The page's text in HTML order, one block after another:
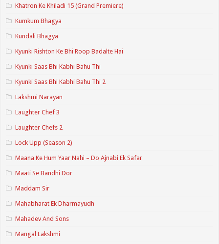
Khatron Ke Khiladi 15 (Grand Premiere)
Kumkum Bhagya
Kundali Bhagya
Kyunki Rishton Ke Bhi Roop Badalte Hai
Kyunki Saas Bhi Kabhi Bahu Thi
Kyunki Saas Bhi Kabhi Bahu Thi 2
Lakshmi Narayan
Laughter Chef 3
Laughter Chefs 2
Lock Upp (Season 2)
Maana Ke Hum Yaar Nahi – Do Ajnabi Ek Safar
Maati Se Bandhi Dor
Maddam Sir
Mahabharat Ek Dharmayudh
Mahadev And Sons
Mangal Lakshmi